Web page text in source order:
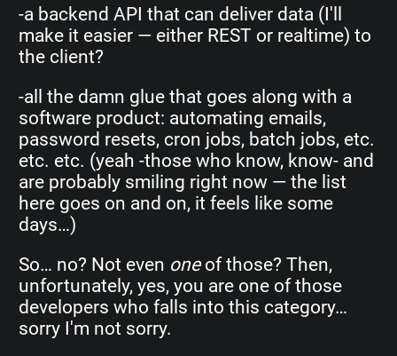
-a backend API that can deliver data (I'll
make it easier — either REST or realtime) to
the client?
-all the damn glue that goes along with a
software product: automating emails,
password resets, cron jobs, batch jobs, etc.
etc. etc. (yeah -those who know, know- and
are probably smiling right now — the list
here goes on and on, it feels like some
days…)
So… no? Not even oneof those? Then,
unfortunately, yes, you are one of those
developers who falls into this category…
sorry I'm not sorry.